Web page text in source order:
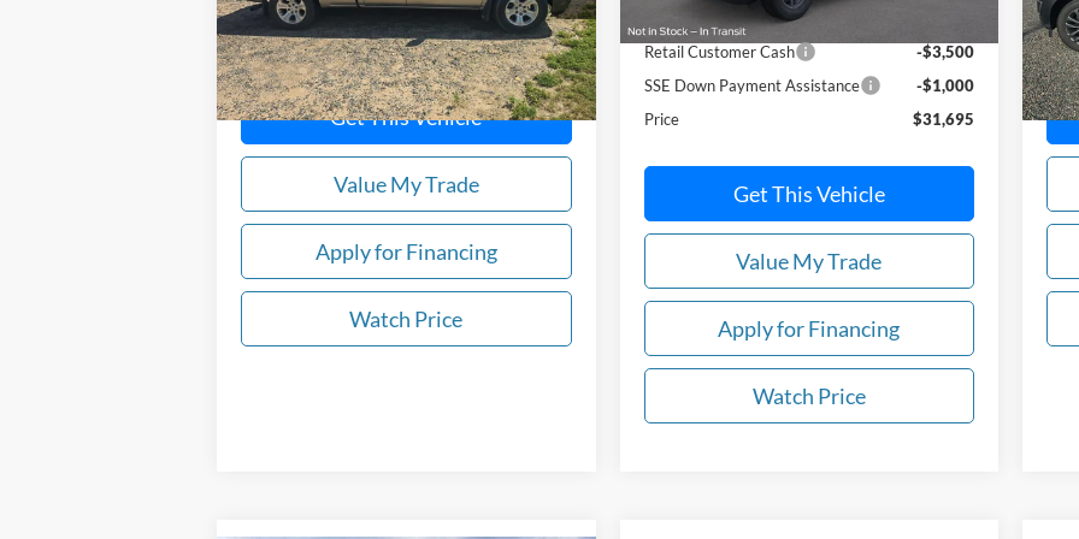
In-stock 101,470 mi Ext.
Get This Vehicle
Value My Trade
Apply for Financing
Watch Price
Retail Customer Cash
-$3,500
SSE Down Payment Assistance
-$1,000
Price
$31,695
Get This Vehicle
Value My Trade
Apply for Financing
Watch Price
In-